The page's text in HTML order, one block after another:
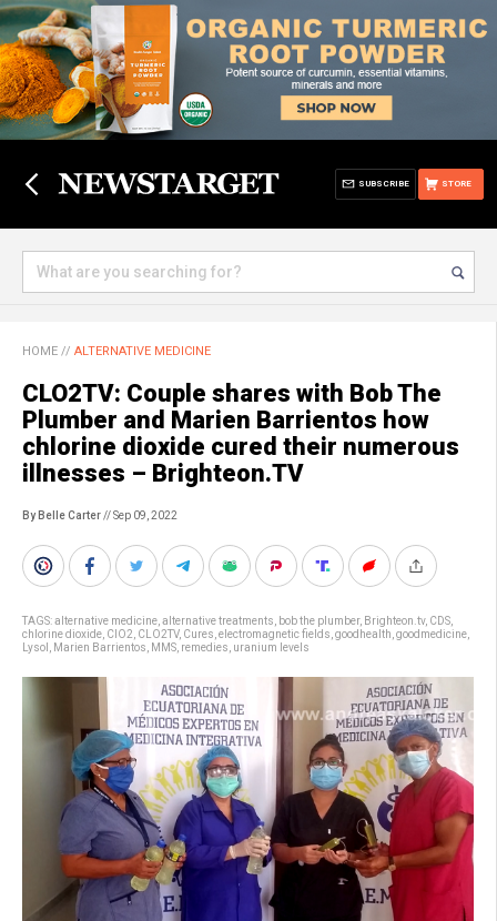
STORE
SUBSCRIBE
HOME // ALTERNATIVE MEDICINE
CLO2TV: Couple shares with Bob The
Plumber and Marien Barrientos how
chlorine dioxide cured their numerous
illnesses – Brighteon.TV
By Belle Carter// Sep 09, 2022
TAGS:alternative medicine alternative treatments bob the plumber, Brighteon.tv, CDS
chlorine dioxide ClO2 CLO2TV, Cures electromagnetic fields goodhealth goodmedicine
Lysol
Marien Barrientos MMS remedies uranium levels